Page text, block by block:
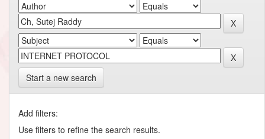
Start a new search
Add filters:
Use filters to refine the search results.